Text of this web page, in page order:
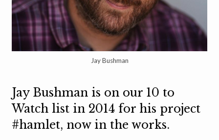
Jay Bushman
Jay Bushman is on our 10 to
Watch list in 2014 for his project
#hamlet, now in the works.